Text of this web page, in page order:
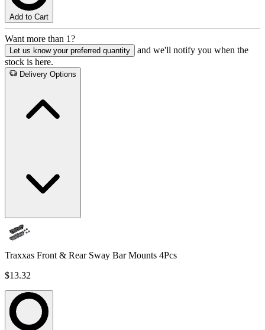
Add to Cart
Want more than 1?
Let us know your preferred quantity
and we'll notify you when the
stock is here.
Delivery Options
Traxxas Front & Rear Sway Bar Mounts 4Pcs
$13.32